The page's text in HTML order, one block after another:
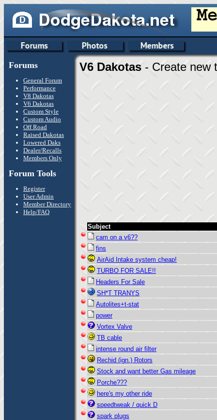
Forums
General Forum
Performance
V8 Dakotas
V6 Dakotas
Custom Style
Custom Audio
Off Road
Raised Dakotas
Lowered Daks
Dealer/Recalls
Members Only
Forum Tools
Register
User Admin
Member Directory
Help/FAQ
V6 Dakotas - Create new
Subject
cam on a v6??
fins
AirAid Intake system cheap!
TURBO FOR SALE!!
Headers For Sale
SH*T TRANYS
Autolites+t-stat
power
Vortex Valve
TB cable
intense round air filter
Rechid (ign.) Rotors
Stock and want better Gas mileage
Porche???
here's my other ride
speedtweak / quick D
spark plugs